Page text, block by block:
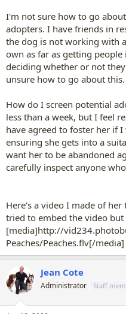
I'm not sure how to go
adopters. I have friends in
the dog is not working with
own as far as getting
deciding whether or not
unsure how to go about this.
How do I screen potential
less than a week, but I feel
have agreed to foster her if
ensuring she gets into a
want her to be abandoned
carefully inspect anyone
Here's a video I made of
tried to embed the video
[media]http://
Peaches/Peaches.flv[/media]
Jean Cote
Administrator Staff